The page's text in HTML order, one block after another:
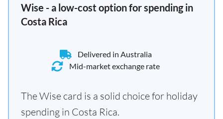
Wise - a low-cost option for spending in
Costa Rica
Delivered in Australia
Mid-market exchange rate
The Wise card is a solid choice for holiday
spending in Costa Rica.